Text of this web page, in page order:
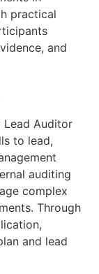
practical
and
Lead Auditor
to lead,
auditing
complex
Through
and lead